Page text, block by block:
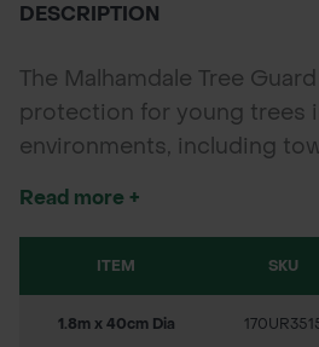
DESCRIPTION
The Malhamdale Tree
protection for young trees
environments, including
two standard diameters, it
Read more +
ITEM SKU
1.8m x 40cm Dia